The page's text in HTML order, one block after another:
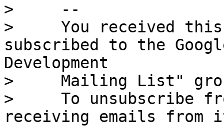
>     --
>     You received this
subscribed to the
Development
>     Mailing List"
>     To unsubscribe
receiving emails from